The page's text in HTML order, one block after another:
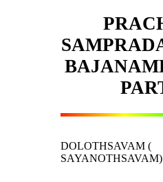
DOLOTHSAVAM (
SAYANOTHSAVAM)